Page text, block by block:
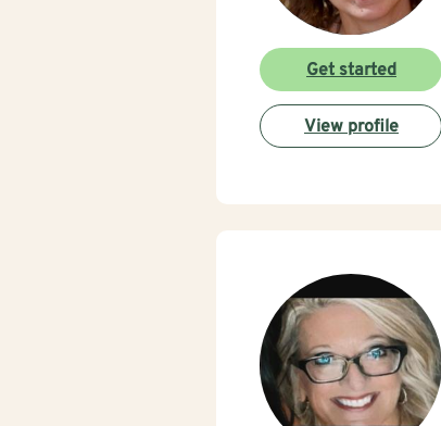
Get started
View profile